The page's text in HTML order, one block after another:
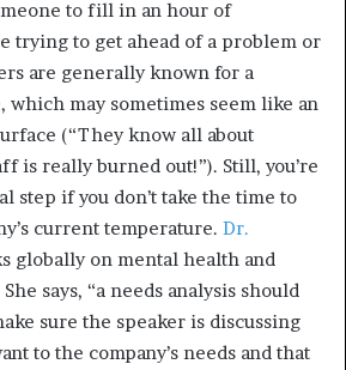
to fill in an hour of
trying to get ahead of a problem or
are generally known for a
may sometimes seem like an
(“They know all about
is really burned out!”). Still, you’re
step if you don’t take the time to
current temperature. Dr.
globally on mental health and
says, “a needs analysis should
sure the speaker is discussing
to the company’s needs and that